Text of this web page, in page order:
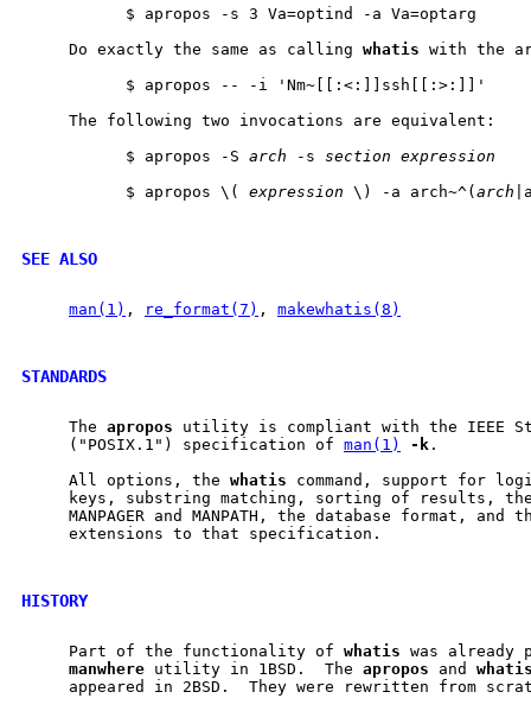
           $ apropos -s 3 Va=optind -a Va=optarg
     Do exactly the same as calling
whatis with the
           $ apropos -- -i 'Nm~[[:<:]]ssh[[:>:]]'
     The following two invocations are equivalent:
           $ apropos -S
arch -s section expression
           $ apropos \(
expression \) -a arch~^(arch
SEE ALSO
man(1) , re_format(7) , makewhatis(8)
STANDARDS
     The
apropos utility is compliant with the IEEE
     ("POSIX.1") specification of
man(1) -k .
     All options, the
whatis command, support for
keys, substring matching, sorting of results,
MANPAGER and MANPATH, the database format, and
     extensions to that specification.
HISTORY
     Part of the functionality of
whatis was already
manwhere utility in 1BSD.  The apropos and
appeared in 2BSD.  They were rewritten from